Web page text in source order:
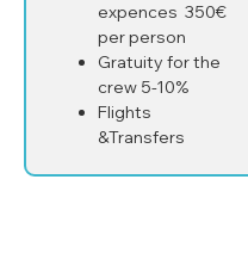
expences 350€
per person
Gratuity for the
crew 5-10%
Flights
&Transfers